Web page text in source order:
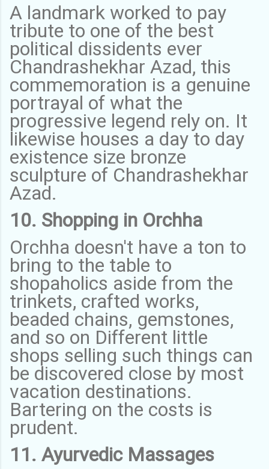
A landmark worked to pay
tribute to one of the best
political dissidents ever
Chandrashekhar Azad, this
commemoration is a genuine
portrayal of what the
progressive legend rely on. It
likewise houses a day to day
existence size bronze
sculpture of Chandrashekhar
Azad.
10. Shopping in Orchha
Orchha doesn't have a ton to
bring to the table to
shopaholics aside from the
trinkets, crafted works,
beaded chains, gemstones,
and so on Different little
shops selling such things can
be discovered close by most
vacation destinations.
Bartering on the costs is
prudent.
11. Ayurvedic Massages